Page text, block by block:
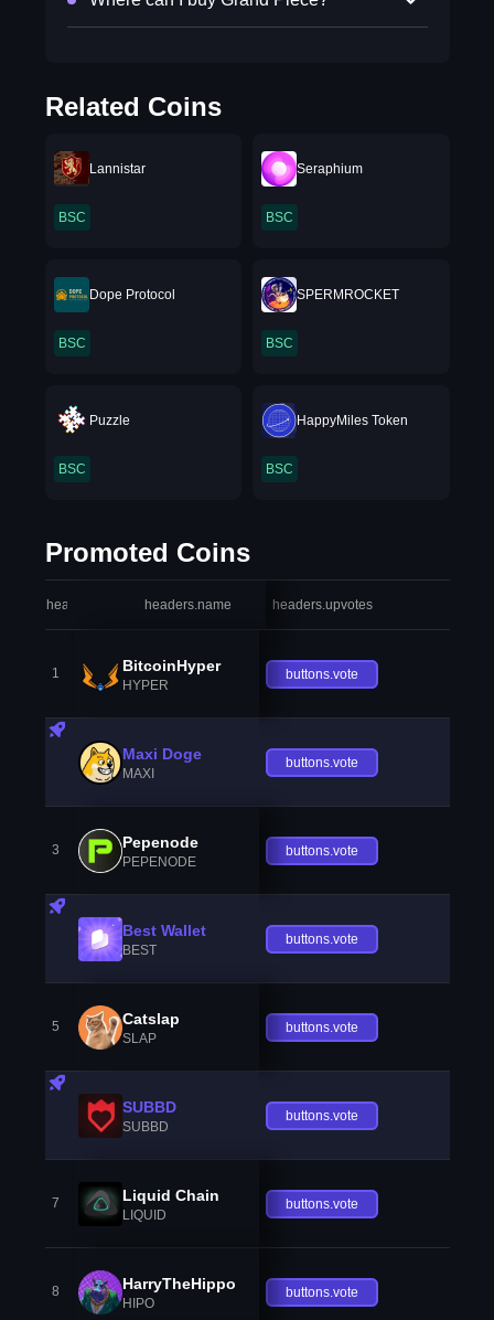
Related Coins
Lannistar
BSC
Seraphium
BSC
Dope Protocol
BSC
SPERMROCKET
BSC
Puzzle
BSC
HappyMiles Token
BSC
Promoted Coins
headers.index headers.name headers.upvotes
1 BitcoinHyper
HYPER
buttons.vote
Maxi Doge
MAXI
buttons.vote
3 Pepenode
PEPENODE
buttons.vote
Best Wallet
BEST
buttons.vote
5 Catslap
SLAP
buttons.vote
SUBBD
SUBBD
buttons.vote
7 Liquid Chain
LIQUID
buttons.vote
8 HarryTheHippo
HIPO
buttons.vote